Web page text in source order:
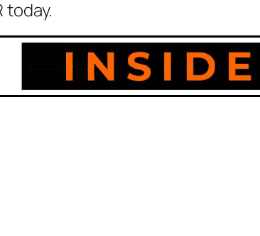
today.